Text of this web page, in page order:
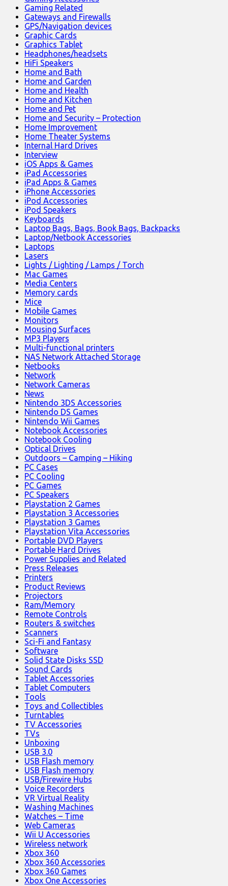
Gaming Related
Gateways and Firewalls
GPS/Navigation devices
Graphic Cards
Graphics Tablet
Headphones/headsets
HiFi Speakers
Home and Bath
Home and Garden
Home and Health
Home and Kitchen
Home and Pet
Home and Security – Protection
Home Improvement
Home Theater Systems
Internal Hard Drives
Interview
iOS Apps & Games
iPad Accessories
iPad Apps & Games
iPhone Accessories
iPod Accessories
iPod Speakers
Keyboards
Laptop Bags, Bags, Book Bags, Backpacks
Laptop/Netbook Accessories
Laptops
Lasers
Lights / Lighting / Lamps / Torch
Mac Games
Media Centers
Memory cards
Mice
Mobile Games
Monitors
Mousing Surfaces
MP3 Players
Multi-functional printers
NAS Network Attached Storage
Netbooks
Network
Network Cameras
News
Nintendo 3DS Accessories
Nintendo DS Games
Nintendo Wii Games
Notebook Accessories
Notebook Cooling
Optical Drives
Outdoors – Camping – Hiking
PC Cases
PC Cooling
PC Games
PC Speakers
Playstation 2 Games
Playstation 3 Accessories
Playstation 3 Games
Playstation Vita Accessories
Portable DVD Players
Portable Hard Drives
Power Supplies and Related
Press Releases
Printers
Product Reviews
Projectors
Ram/Memory
Remote Controls
Routers & switches
Scanners
Sci-Fi and Fantasy
Software
Solid State Disks SSD
Sound Cards
Tablet Accessories
Tablet Computers
Tools
Toys and Collectibles
Turntables
TV Accessories
TVs
Unboxing
USB 3.0
USB Flash memory
USB Flash memory
USB/Firewire Hubs
Voice Recorders
VR Virtual Reality
Washing Machines
Watches – Time
Web Cameras
Wii U Accessories
Wireless network
Xbox 360
Xbox 360 Accessories
Xbox 360 Games
Xbox One Accessories